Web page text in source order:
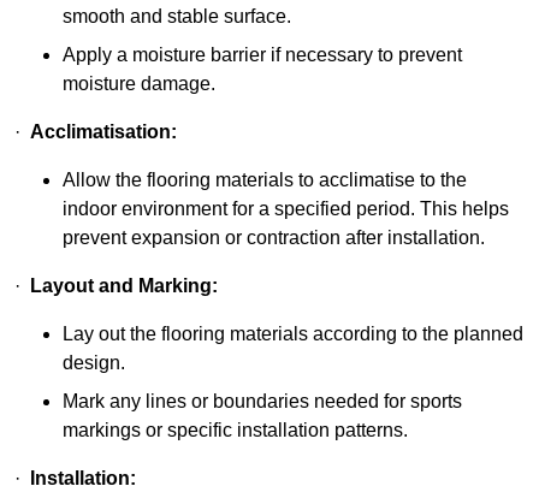
smooth and stable surface.
Apply a moisture barrier if necessary to prevent
moisture damage.
· Acclimatisation:
Allow the flooring materials to acclimatise to the
indoor environment for a specified period. This helps
prevent expansion or contraction after installation.
· Layout and Marking:
Lay out the flooring materials according to the planned
design.
Mark any lines or boundaries needed for sports
markings or specific installation patterns.
· Installation: